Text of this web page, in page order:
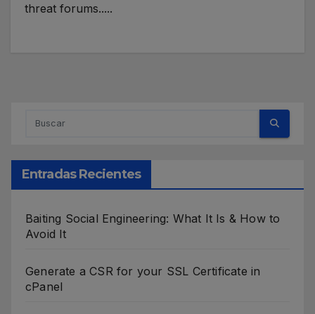
threat forums.....
Entradas Recientes
Baiting Social Engineering: What It Is & How to
Avoid It
Generate a CSR for your SSL Certificate in
cPanel